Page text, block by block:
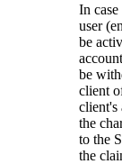
In
user
be
be
client
client's
the
to the
the